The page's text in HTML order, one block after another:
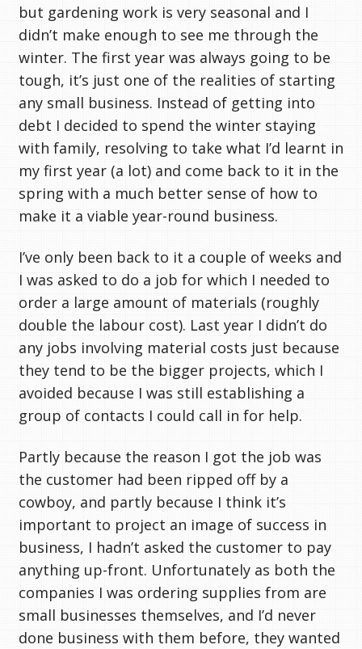
but gardening work is very seasonal and I
didn’t make enough to see me through the
winter. The first year was always going to be
tough, it’s just one of the realities of starting
any small business. Instead of getting into
debt I decided to spend the winter staying
with family, resolving to take what I’d learnt in
my first year (a lot) and come back to it in the
spring with a much better sense of how to
make it a viable year-round business.
I’ve only been back to it a couple of weeks and
I was asked to do a job for which I needed to
order a large amount of materials (roughly
double the labour cost). Last year I didn’t do
any jobs involving material costs just because
they tend to be the bigger projects, which I
avoided because I was still establishing a
group of contacts I could call in for help.
Partly because the reason I got the job was
the customer had been ripped off by a
cowboy, and partly because I think it’s
important to project an image of success in
business, I hadn’t asked the customer to pay
anything up-front. Unfortunately as both the
companies I was ordering supplies from are
small businesses themselves, and I’d never
done business with them before, they wanted